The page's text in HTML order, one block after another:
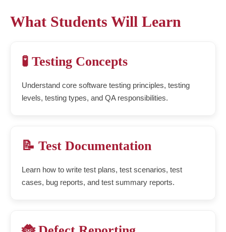
What Students Will Learn
🧪 Testing Concepts
Understand core software testing principles, testing
levels, testing types, and QA responsibilities.
📝 Test Documentation
Learn how to write test plans, test scenarios, test
cases, bug reports, and test summary reports.